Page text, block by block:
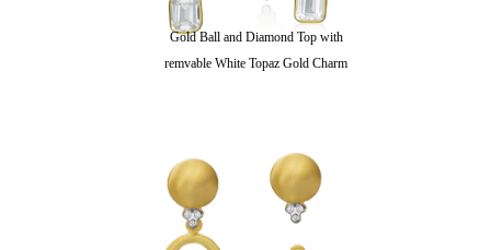
Gold Ball and Diamond Top with
remvable White Topaz Gold Charm